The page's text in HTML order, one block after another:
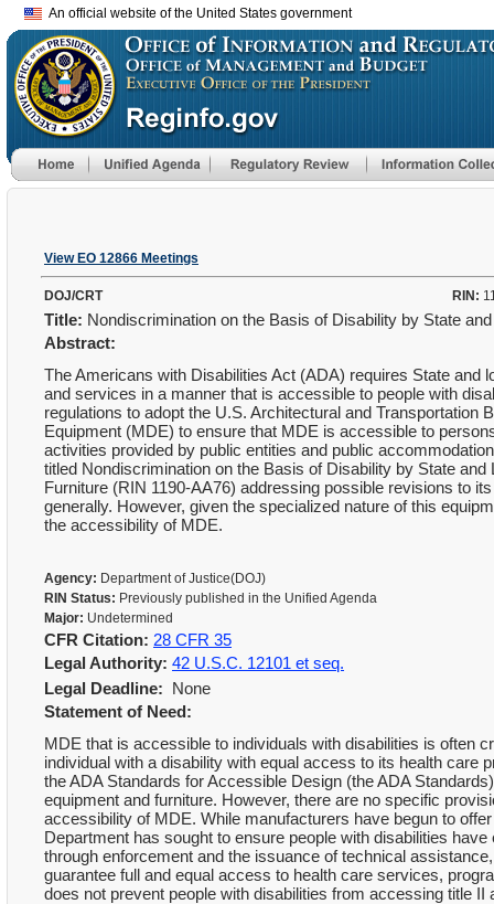
An official website of the United States government
View EO 12866 Meetings
DOJ/CRT RIN:
Title: Nondiscrimination on the Basis of Disability by State
Abstract:
The Americans with Disabilities Act (ADA) requires State
and services in a manner that is accessible to people with
regulations to adopt the U.S. Architectural and
Equipment (MDE) to ensure that MDE is accessible to
activities provided by public entities and public
titled Nondiscrimination on the Basis of Disability by State
Furniture (RIN 1190-AA76) addressing possible revisions to
generally. However, given the specialized nature of this
the accessibility of MDE.
Agency: Department of Justice(DOJ)
RIN Status: Previously published in the Unified Agenda
Major: Undetermined
CFR Citation: 28 CFR 35
Legal Authority: 42 U.S.C. 12101 et seq.
Legal Deadline: None
Statement of Need:
MDE that is accessible to individuals with disabilities is often
individual with a disability with equal access to its health care
the ADA Standards for Accessible Design (the ADA
equipment and furniture. However, there are no specific
accessibility of MDE. While manufacturers have begun to
Department has sought to ensure people with disabilities
through enforcement and the issuance of technical
guarantee full and equal access to health care services,
does not prevent people with disabilities from accessing title